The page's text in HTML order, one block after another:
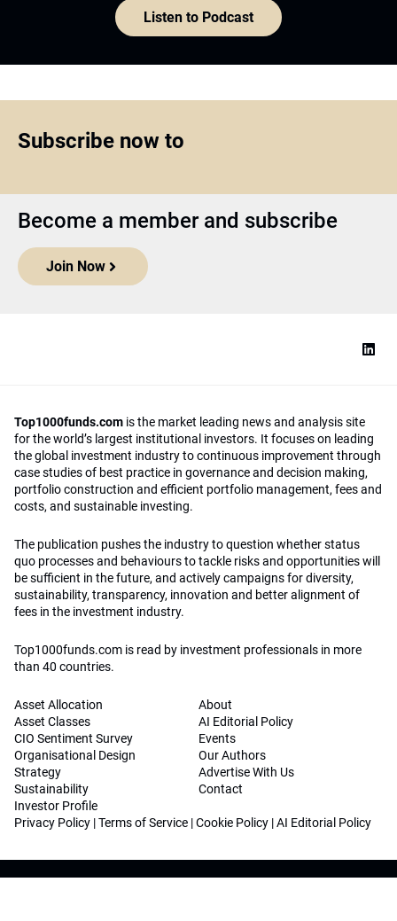
Listen to Podcast
Subscribe now to
Become a member and subscribe
Join Now
Top1000funds.com is the market leading news and analysis site
for the world’s largest institutional investors. It focuses on leading
the global investment industry to continuous improvement through
case studies of best practice in governance and decision making,
portfolio construction and efficient portfolio management, fees and
costs, and sustainable investing.
The publication pushes the industry to question whether status
quo processes and behaviours to tackle risks and opportunities will
be sufficient in the future, and actively campaigns for diversity,
sustainability, transparency, innovation and better alignment of
fees in the investment industry.
Top1000funds.com is read by investment professionals in more
than 40 countries.
Asset Allocation
Asset Classes
CIO Sentiment Survey
Organisational Design
Strategy
Sustainability
Investor Profile
About
AI Editorial Policy
Events
Our Authors
Advertise With Us
Contact
Privacy Policy |Terms of Service |Cookie Policy |AI Editorial Policy